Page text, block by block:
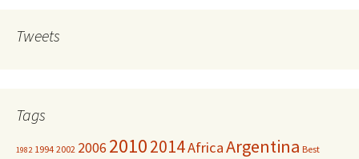
Tweets
Tags
1982 1994 2002 200620102014AfricaArgentina Best